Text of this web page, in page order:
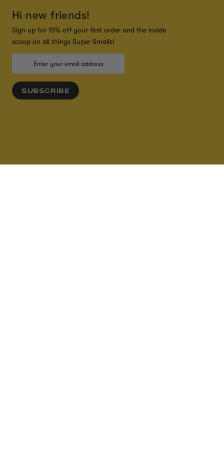
Hi new friends!
Sign up for 15% off your first order and the inside
scoop on all things Super Smalls!
SUBSCRIBE